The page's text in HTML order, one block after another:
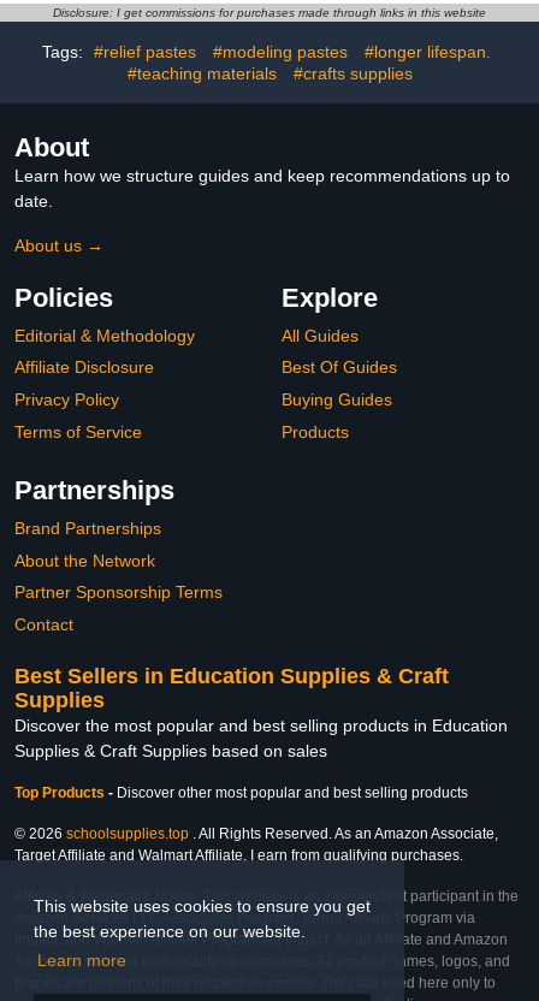
This website uses cookies to ensure you get
the best experience on our website.
Learn more
Precise Control Tool
Disclosure: I get commissions for purchases made through links in this website
Tags: #relief pastes #modeling pastes
#longer lifespan.
#teaching materials
#crafts supplies
About
Learn how we structure guides and keep recommendations up to
date.
About us →
Policies
Editorial & Methodology
Affiliate Disclosure
Privacy Policy
Terms of Service
Explore
All Guides
Best Of Guides
Buying Guides
Products
Partnerships
Brand Partnerships
About the Network
Partner Sponsorship Terms
Contact
Best Sellers in Education Supplies & Craft
Supplies
Discover the most popular and best selling products in Education
Supplies & Craft Supplies based on sales
Top Products - Discover other most popular and best selling products
© 2026 schoolsupplies.top . All Rights Reserved. As an Amazon Associate,
Target Affiliate and Walmart Affiliate, I earn from qualifying purchases.
Affiliate & Trademark Notice: This website is an independent participant in the
Amazon Services LLC Associates Program, Target Affiliate Program via
Impact, and Walmart Affiliate Program via Impact. As an Affiliate and Amazon
Associate, we earn from qualifying purchases. All product names, logos, and
brands are property of their respective owners. They are used here only to